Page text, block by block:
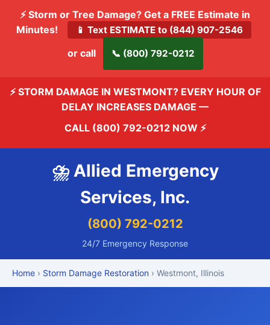
⚡ Storm or Tree Damage? Get a FREE Estimate in
Minutes!
📱 Text ESTIMATE to (844) 907-2546
or call 📞 (800) 792-0212
⚡ STORM DAMAGE IN WESTMONT? EVERY HOUR OF
DELAY INCREASES DAMAGE —
CALL (800) 792-0212 NOW ⚡
⛈️ Allied Emergency
Services, Inc.
(800) 792-0212
24/7 Emergency Response
Home › Storm Damage Restoration › Westmont, Illinois